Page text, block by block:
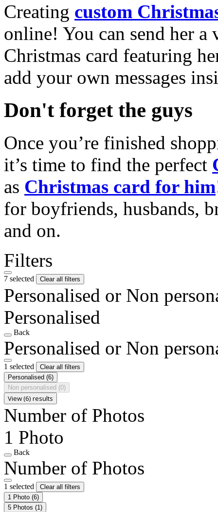
Creating custom
online! You can send her a
Christmas card featuring
add your own messages
Don't forget the guys
Once you’re finished
it’s time to find the perfect
as Christmas card for him
for boyfriends, husbands,
and on.
Filters
7 selected Clear all filters
Personalised or Non
Personalised
Back
Personalised or Non
1 selected
Clear all filters
Personalised (6)
Non personalised (0)
View (6) results
Number of Photos
1 Photo
Back
Number of Photos
1 selected
Clear all filters
1 Photo (6)
5 Photos (1)